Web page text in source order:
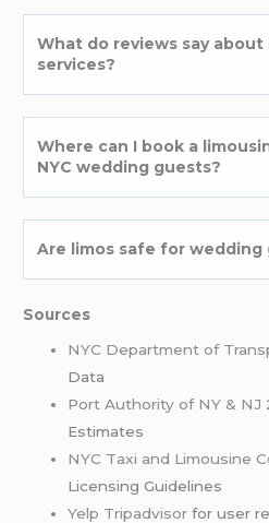
What do reviews say about
services?
Where can I book a
NYC wedding guests?
Are limos safe for wedding
Sources
NYC Department of
Data
Port Authority of NY & NJ
Estimates
NYC Taxi and Limousine
Licensing Guidelines
Yelp Tripadvisor for user